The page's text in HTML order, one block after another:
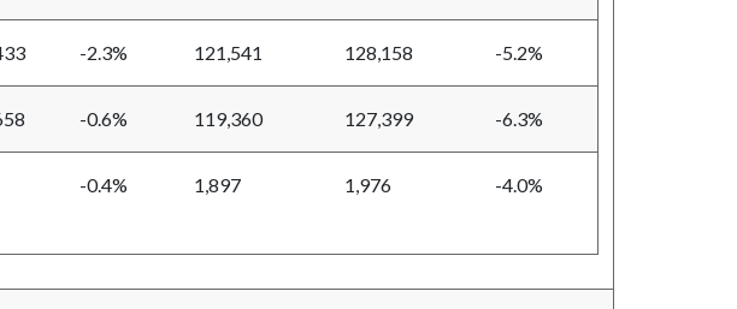
-2.3% 121,541 128,158 -5.2%
-0.6% 119,360 127,399 -6.3%
-0.4% 1,897 1,976 -4.0%